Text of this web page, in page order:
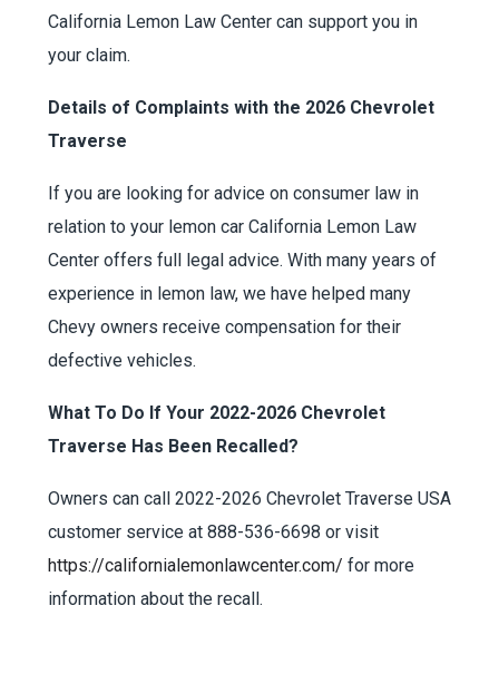
California Lemon Law Center can support you in
your claim.
Details of Complaints with the 2026 Chevrolet
Traverse
If you are looking for advice on consumer law in
relation to your lemon car California Lemon Law
Center offers full legal advice. With many years of
experience in lemon law, we have helped many
Chevy owners receive compensation for their
defective vehicles.
What To Do If Your 2022-2026 Chevrolet
Traverse Has Been Recalled?
Owners can call 2022-2026 Chevrolet Traverse USA
customer service at 888-536-6698 or visit
https://californialemonlawcenter.com/ for more
information about the recall.